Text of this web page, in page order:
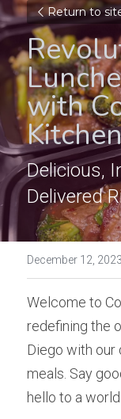
Return to
with
Delicious,
Delivered
December 12, 2023
Welcome to
redefining the
Diego with our
meals. Say
hello to a